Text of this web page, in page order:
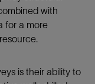
with
for a more
is their ability to